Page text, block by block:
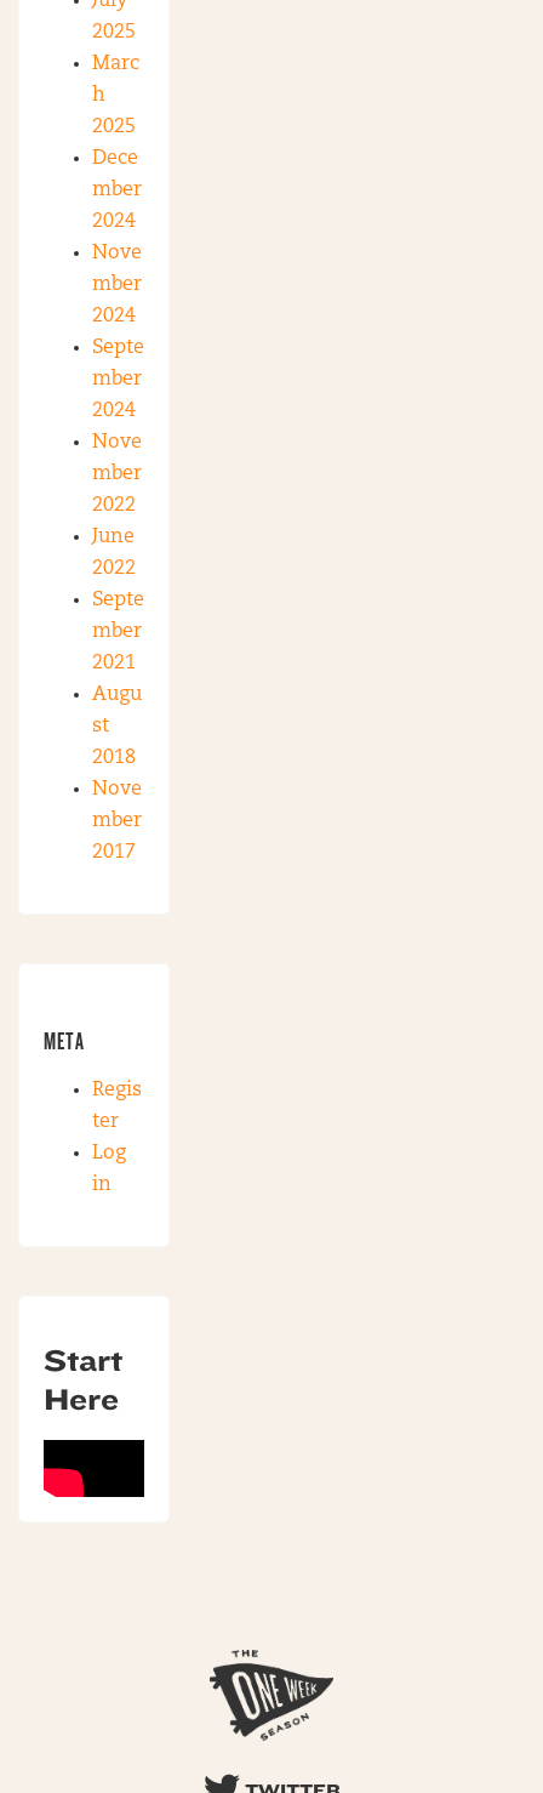
2025
Marc
h
2025
Dece
mber
2024
Nove
mber
2024
Septe
mber
2024
Nove
mber
2022
June
2022
Septe
mber
2021
Augu
st
2018
Nove
mber
2017
META
Regis
ter
Log
in
Start
Here